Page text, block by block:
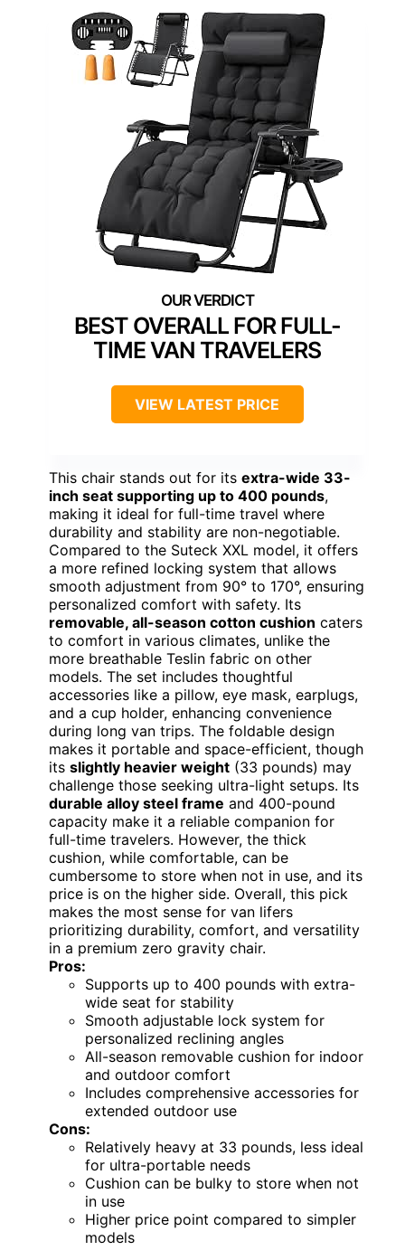
BEST OVERALL FOR FULL-
TIME VAN TRAVELERS
VIEW LATEST PRICE
This chair stands out for its extra-wide 33-
inch seat supporting up to 400 pounds,
making it ideal for full-time travel where
durability and stability are non-negotiable.
Compared to the Suteck XXL model, it offers
a more refined locking system that allows
smooth adjustment from 90° to 170°, ensuring
personalized comfort with safety. Its
removable, all-season cotton cushion caters
to comfort in various climates, unlike the
more breathable Teslin fabric on other
models. The set includes thoughtful
accessories like a pillow, eye mask, earplugs,
and a cup holder, enhancing convenience
during long van trips. The foldable design
makes it portable and space-efficient, though
its slightly heavier weight (33 pounds) may
challenge those seeking ultra-light setups. Its
durable alloy steel frame and 400-pound
capacity make it a reliable companion for
full-time travelers. However, the thick
cushion, while comfortable, can be
cumbersome to store when not in use, and its
price is on the higher side. Overall, this pick
makes the most sense for van lifers
prioritizing durability, comfort, and versatility
in a premium zero gravity chair.
Pros:
Supports up to 400 pounds with extra-
wide seat for stability
Smooth adjustable lock system for
personalized reclining angles
All-season removable cushion for indoor
and outdoor comfort
Includes comprehensive accessories for
extended outdoor use
Cons:
Relatively heavy at 33 pounds, less ideal
for ultra-portable needs
Cushion can be bulky to store when not
in use
Higher price point compared to simpler
models